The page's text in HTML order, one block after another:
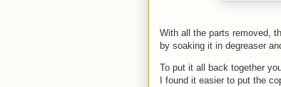
With all the parts removed,
by soaking it in degreaser
To put it all back together
I found it easier to put the